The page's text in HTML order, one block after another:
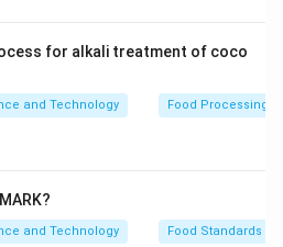
and phosvitin are
with distinct functions.
abundant protein in egg
for alkali treatment of coco
and Technology Food Processing
and Technology Food Standards